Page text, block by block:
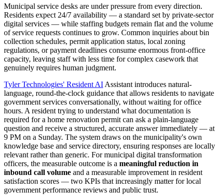
Municipal service desks are under pressure from every direction.
Residents expect 24/7 availability — a standard set by private-sector
digital services — while staffing budgets remain flat and the volume
of service requests continues to grow. Common inquiries about bin
collection schedules, permit application status, local zoning
regulations, or payment deadlines consume enormous front-office
capacity, leaving staff with less time for complex casework that
genuinely requires human judgment.
Tyler Technologies' Resident AIAssistant introduces natural-
language, round-the-clock guidance that allows residents to navigate
government services conversationally, without waiting for office
hours. A resident trying to understand what documentation is
required for a home renovation permit can ask a plain-language
question and receive a structured, accurate answer immediately — at
9 PM on a Sunday. The system draws on the municipality's own
knowledge base and service directory, ensuring responses are locally
relevant rather than generic. For municipal digital transformation
officers, the measurable outcome is a meaningful reduction in
inbound call volume and a measurable improvement in resident
satisfaction scores — two KPIs that increasingly matter for local
government performance reviews and public trust.